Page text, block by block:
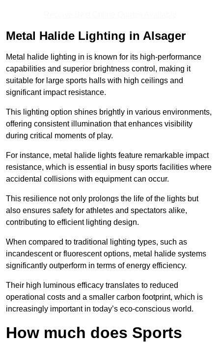
Metal Halide Lighting in Alsager
Metal halide lighting in is known for its high-performance
capabilities and superior brightness control, making it
suitable for large sports halls with high ceilings and
significant impact resistance.
This lighting option shines brightly in various environments,
offering consistent illumination that enhances visibility
during critical moments of play.
For instance, metal halide lights feature remarkable impact
resistance, which is essential in busy sports facilities where
accidental collisions with equipment can occur.
This resilience not only prolongs the life of the lights but
also ensures safety for athletes and spectators alike,
contributing to efficient lighting design.
When compared to traditional lighting types, such as
incandescent or fluorescent options, metal halide systems
significantly outperform in terms of energy efficiency.
Their high luminous efficacy translates to reduced
operational costs and a smaller carbon footprint, which is
increasingly important in today’s eco-conscious world.
How much does Sports